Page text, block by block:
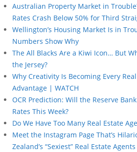
Australian Property Market in
Rates Crash Below 50% for Third
Wellington’s Housing Market Is in
Numbers Show Why
The All Blacks Are a Kiwi Icon… But
the Jersey?
Why Creativity Is Becoming Every
Advantage | WATCH
OCR Prediction: Will the Reserve
Rates This Week?
Do We Have Too Many Real Estate
Meet the Instagram Page That’s
Zealand’s “Sexiest” Real Estate Agents